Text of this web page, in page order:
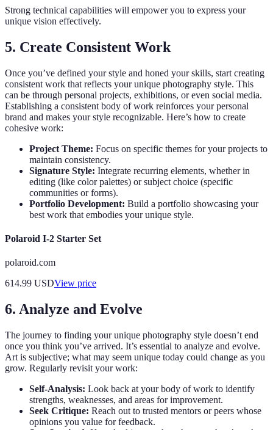
Strong technical capabilities will empower you to express your
unique vision effectively.
5. Create Consistent Work
Once you’ve defined your style and honed your skills, start creating
consistent work that reflects your unique photography style. This
can be through personal projects, exhibitions, or even social media.
Establishing a consistent body of work reinforces your personal
brand and makes your style recognizable. Here’s how to create
cohesive work:
Project Theme: Focus on specific themes for your projects to
maintain consistency.
Signature Style: Integrate recurring elements, whether in
editing (like color palettes) or subject choice (specific
communities or forms).
Portfolio Development: Build a portfolio showcasing your
best work that embodies your unique style.
Polaroid I-2 Starter Set
polaroid.com
614.99 USDView price
6. Analyze and Evolve
The journey to finding your unique photography style doesn’t end
once you think you’ve arrived. It’s essential to analyze and evolve.
Art is subjective; what may seem unique today could change as you
grow. Regularly revisit your work:
Self-Analysis: Look back at your body of work to identify
strengths, weaknesses, and areas for improvement.
Seek Critique: Reach out to trusted mentors or peers whose
opinions you value for feedback.